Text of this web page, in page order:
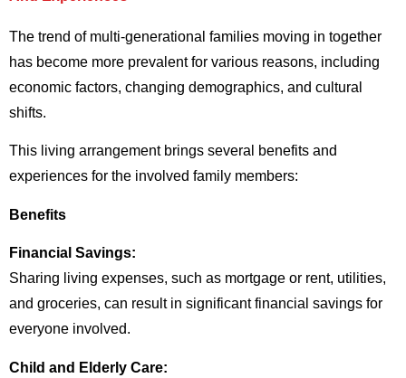
The trend of multi-generational families moving in together
has become more prevalent for various reasons, including
economic factors, changing demographics, and cultural
shifts.
This living arrangement brings several benefits and
experiences for the involved family members:
Benefits
Financial Savings:
Sharing living expenses, such as mortgage or rent, utilities,
and groceries, can result in significant financial savings for
everyone involved.
Child and Elderly Care: